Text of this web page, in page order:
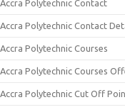
Accra Polytechnic Contact
Accra Polytechnic Contact
Accra Polytechnic Courses
Accra Polytechnic Courses
Accra Polytechnic Cut Off